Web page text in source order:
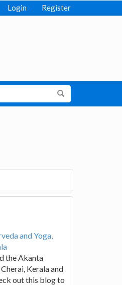
Login Register
and Yoga,
the Akanta
Kerala and
out this blog to